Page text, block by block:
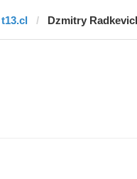
t13.cl Dzmitry